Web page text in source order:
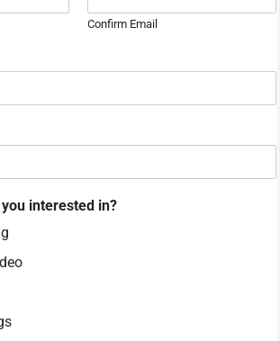
Confirm Email
interested in?